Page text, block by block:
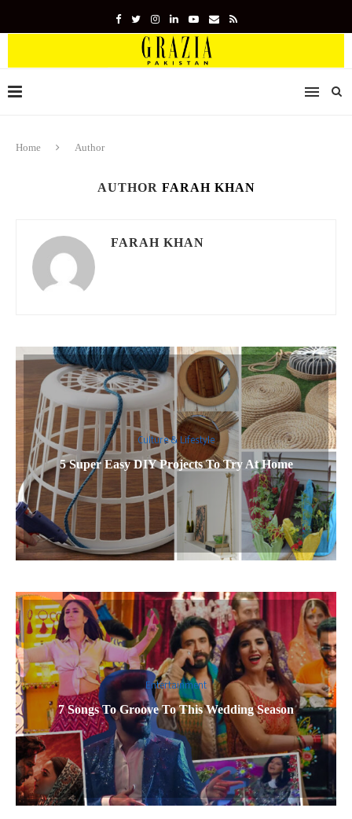
Home Author
AUTHOR FARAH KHAN
FARAH KHAN
Culture & Lifestyle
5 Super Easy DIY Projects To Try At Home
Entertainment
7 Songs To Groove To This Wedding Season